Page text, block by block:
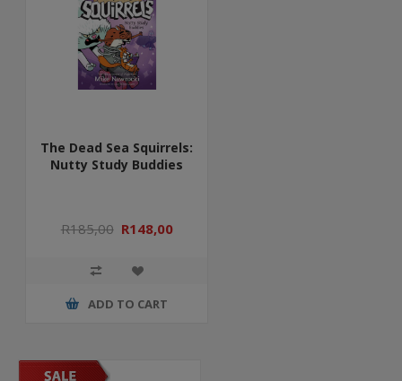
The Dead Sea Squirrels:
Nutty Study Buddies
R185,00 R148,00
ADD TO CART